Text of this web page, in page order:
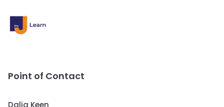
Point of Contact
Dalia Keen